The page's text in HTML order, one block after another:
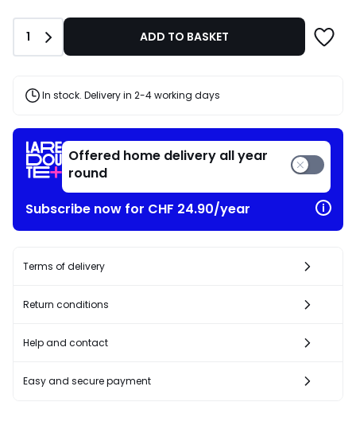
21.95
20%
applied.
Quantity
1 ADD TO BASKET
In stock. Delivery in 2-4 working days
Offered home delivery all year
round
Subscribe now for CHF 24.90/year
Terms of delivery
Return conditions
Help and contact
Easy and secure payment